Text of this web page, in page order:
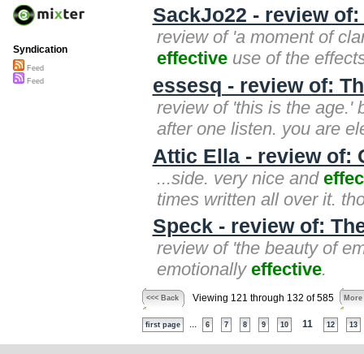
SackJo22 - review
review of 'a moment of
effective use of the
essesq - review of:
review of 'this is the age.'
after one listen. you are
Attic Ella - review of:
...side. very nice and
times written all over it.
Speck - review of:
review of 'the beauty of
emotionally effective.
<<< Back Viewing 121 through 132 of 585 More
first page 6 7 8 9 10 11 12 13
Syndication
Feed
Feed